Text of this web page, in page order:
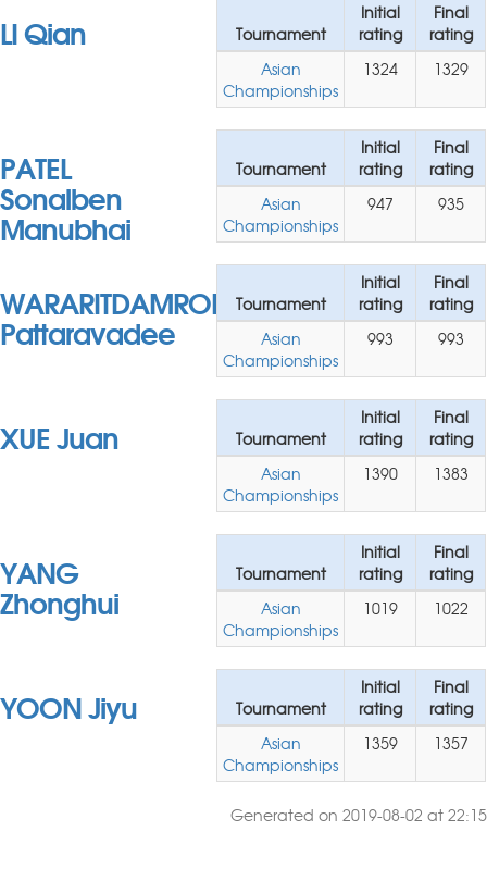
LI Qian Tournament
Initial
rating
Final
rating
Asian
Championships
1324 1329
PATEL
Sonalben
Manubhai
Tournament
Initial
rating
Final
rating
Asian
Championships
947 935
WARARITDAMRONGKUL
Pattaravadee
Tournament
Initial
rating
Final
rating
Asian
Championships
993 993
XUE Juan Tournament
Initial
rating
Final
rating
Asian
Championships
1390 1383
YANG
Zhonghui
Tournament
Initial
rating
Final
rating
Asian
Championships
1019 1022
YOON Jiyu Tournament
Initial
rating
Final
rating
Asian
Championships
1359 1357
Generated on 2019-08-02 at 22:15